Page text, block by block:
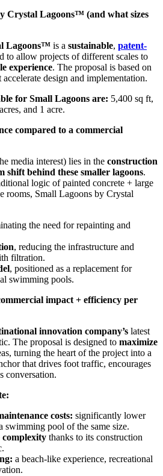
Crystal Lagoons™ (and what sizes
Lagoons™ is a sustainable, patent-
to allow projects of different scales to
experience. The proposal is based on
accelerate design and implementation.
for Small Lagoons are: 5,400 sq ft,
and 1 acre.
compared to a commercial
media interest) lies in the construction
shift behind these smaller lagoons.
logic of painted concrete + large
rooms, Small Lagoons by Crystal
the need for repainting and
, reducing the infrastructure and
filtration.
, positioned as a replacement for
swimming pools.
impact + efficiency per
innovation company’s latest
The proposal is designed to maximize
turning the heart of the project into a
that drives foot traffic, encourages
conversation.
costs: significantly lower
swimming pool of the same size.
thanks to its construction
a beach-like experience, recreational